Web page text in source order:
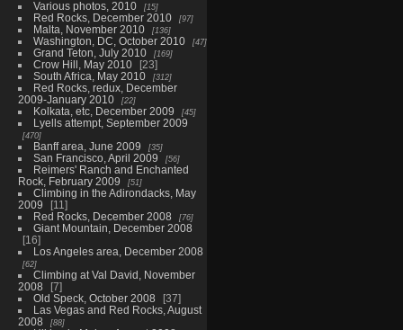
Various photos, 2010 15
Red Rocks, December 2010 97
Malta, November 2010 136
Washington, DC, October 2010 47
Grand Teton, July 2010 169
Crow Hill, May 2010
23
South Africa, May 2010
312
Red Rocks, redux, December
2009-January 2010
22
Kolkata, etc, December 2009 45
Lyells attempt, September 2009
470
Banff area, June 2009 35
San Francisco, April 2009 56
Reimers' Ranch and Enchanted
Rock, February 2009
51
Climbing in the Adirondacks, May
2009
11
Red Rocks, December 2008
76
Giant Mountain, December 2008
16
Los Angeles area, December 2008
62
Climbing at Val David, November
2008
7
Old Speck, October 2008
37
Las Vegas and Red Rocks, August
2008
88